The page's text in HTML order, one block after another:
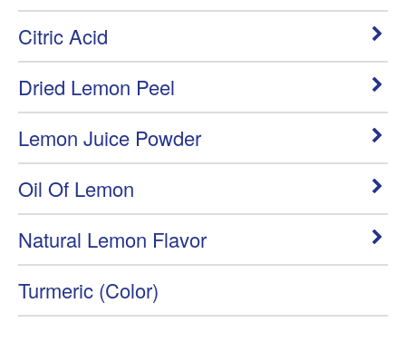
Citric Acid
Dried Lemon Peel
Lemon Juice Powder
Oil Of Lemon
Natural Lemon Flavor
Turmeric (Color)